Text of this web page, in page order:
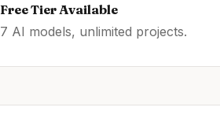
Free Tier Available
7 AI models, unlimited projects.